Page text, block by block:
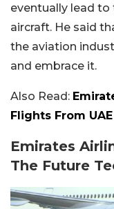
eventually lead
aircraft. He said
the aviation
and embrace it.
Also Read:
Flights From
Emirates
The Future